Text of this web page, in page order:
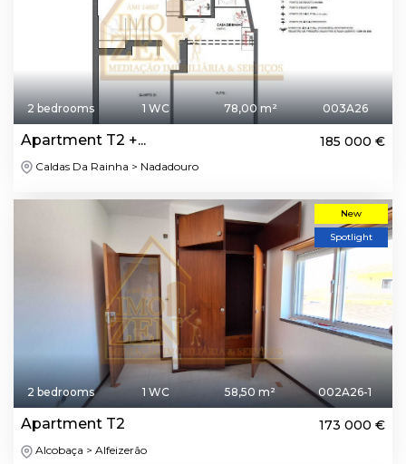
2 bedrooms 1 WC 78,00 m² 003A26
Apartment T2 +... 185 000 €
Caldas Da Rainha > Nadadouro
New
Spotlight
2 bedrooms 1 WC 58,50 m² 002A26-1
Apartment T2 173 000 €
Alcobaça > Alfeizerão